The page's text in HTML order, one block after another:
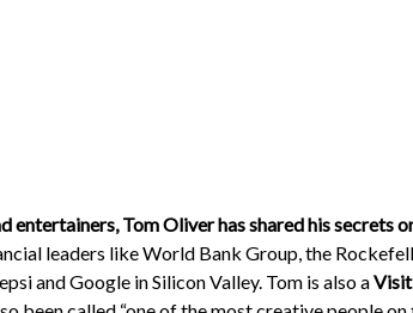
Tom Oliver has shared his secrets
leaders like World Bank Group, the
and Google in Silicon Valley. Tom is also a